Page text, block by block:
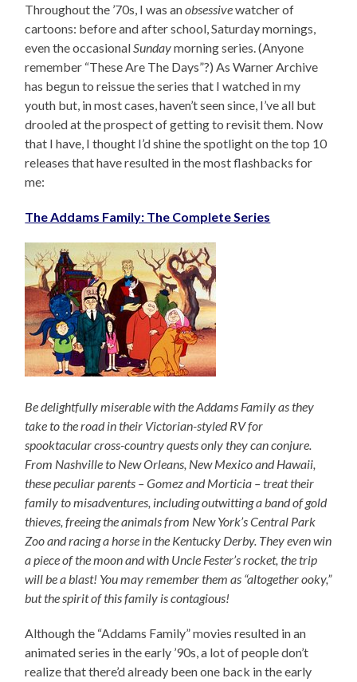
Throughout the ’70s, I was anobsessivewatcher of
cartoons: before and after school, Saturday mornings,
even the occasionalSundaymorning series. (Anyone
remember “These Are The Days”?) As Warner Archive
has begun to reissue the series that I watched in my
youth but, in most cases, haven’t seen since, I’ve all but
drooled at the prospect of getting to revisit them. Now
that I have, I thought I’d shine the spotlight on the top 10
releases that have resulted in the most flashbacks for
me:
The Addams Family: The Complete Series
Be delightfully miserable with the Addams Family as they
take to the road in their Victorian-styled RV for
spooktacular cross-country quests only they can conjure.
From Nashville to New Orleans, New Mexico and Hawaii,
these peculiar parents – Gomez and Morticia – treat their
family to misadventures, including outwitting a band of gold
thieves, freeing the animals from New York’s Central Park
Zoo and racing a horse in the Kentucky Derby. They even win
a piece of the moon and with Uncle Fester’s rocket, the trip
will be a blast! You may remember them as “altogether ooky,”
but the spirit of this family is contagious!
Although the “Addams Family” movies resulted in an
animated series in the early ’90s, a lot of people don’t
realize that there’d already been one back in the early